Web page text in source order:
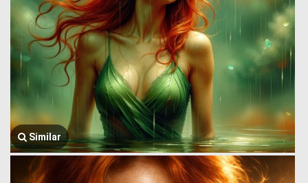
Similar